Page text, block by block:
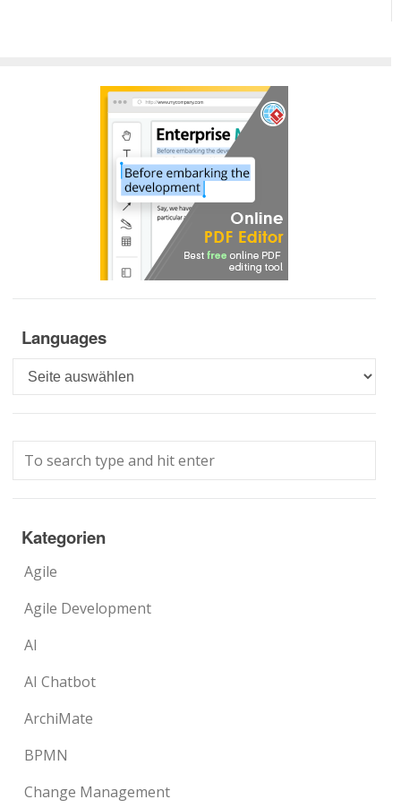
Languages
Languages
Kategorien
Agile
Agile Development
AI
AI Chatbot
ArchiMate
BPMN
Change Management